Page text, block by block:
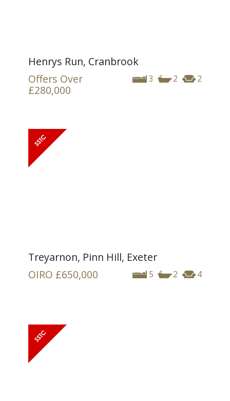
Henrys Run, Cranbrook
3 2 2
Offers Over
£280,000
Treyarnon, Pinn Hill, Exeter
5 2 4
OIRO £650,000